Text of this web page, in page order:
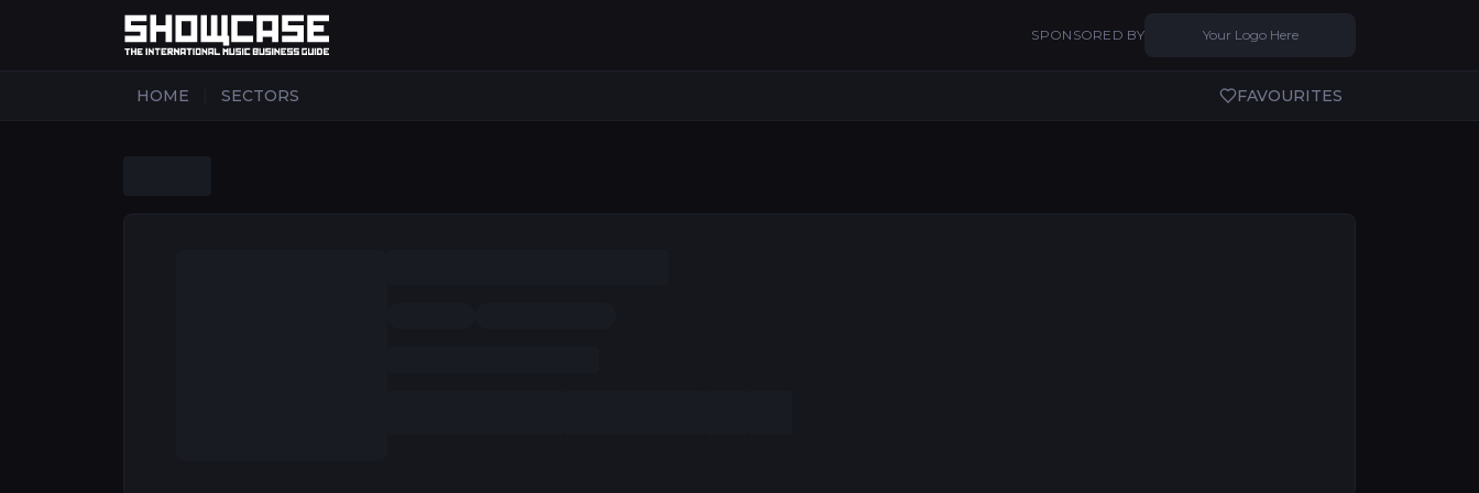
SPONSORED BY Your Logo Here
HOME SECTORS FAVOURITES